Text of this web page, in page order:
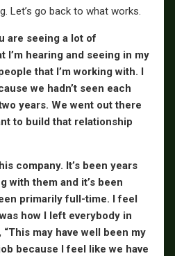
Let’s go back to what works.
are seeing a lot of
I’m hearing and seeing in my
that I’m working with. I
we hadn’t seen each
years. We went out there
to build that relationship
company. It’s been years
with them and it’s been
primarily full-time. I feel
how I left everybody in
may have well been my
because I feel like we have